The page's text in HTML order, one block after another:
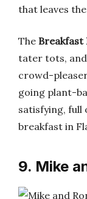
that leaves
The
tater tots, and
crowd-
going plant-
satisfying, full
breakfast in
9. Mike